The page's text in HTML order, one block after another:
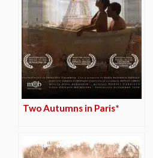
Two Autumns in Paris*